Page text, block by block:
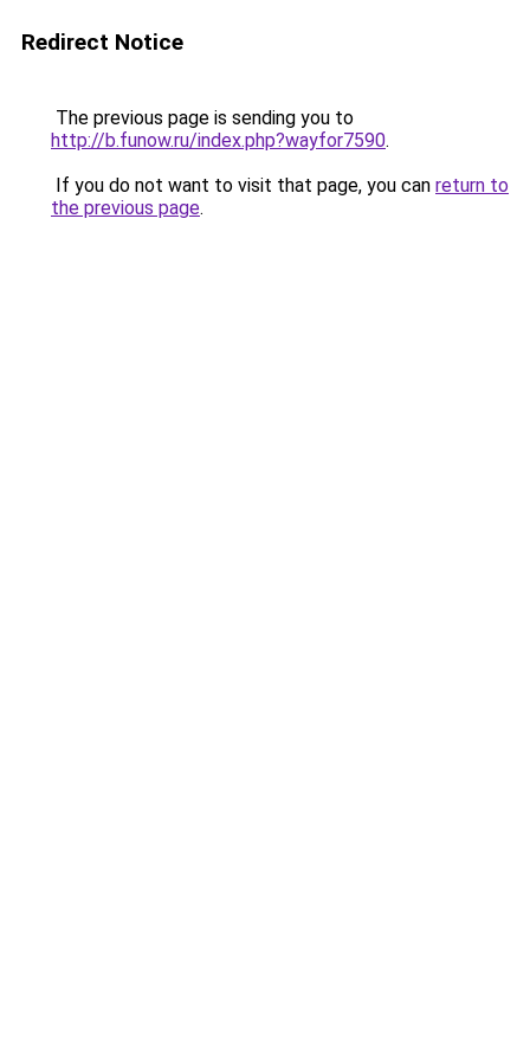
Redirect Notice
The previous page is sending you to
http://b.funow.ru/index.php?wayfor7590.
If you do not want to visit that page, you can return to
the previous page.